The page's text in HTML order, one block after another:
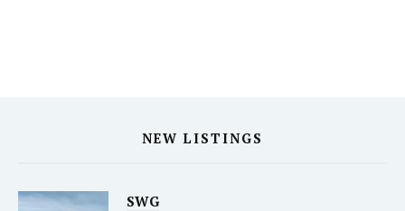
NEW LISTINGS
SWG